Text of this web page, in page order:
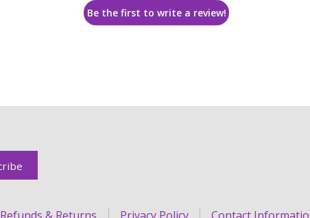
Be the first to write a review!